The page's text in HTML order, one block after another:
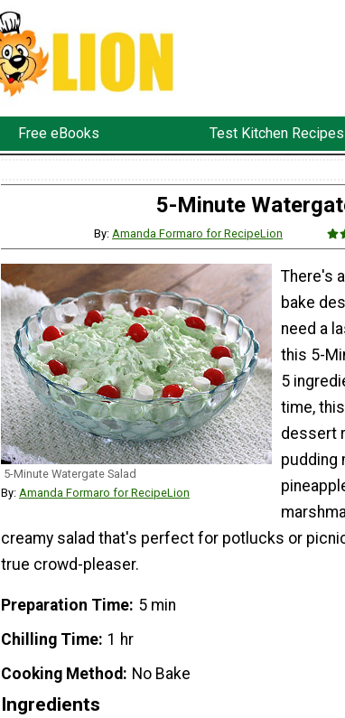
Free eBooks Test Kitchen Recipes
5-Minute
By: Amanda Formaro for RecipeLion
5-Minute Watergate Salad
By: Amanda Formaro for RecipeLion
There's
bake
need a
this 5-
5
time,
dessert
pudding
creamy salad that's perfect for potlucks or
true crowd-pleaser.
Preparation Time 5 min
Chilling Time 1 hr
Cooking Method
No Bake
Ingredients